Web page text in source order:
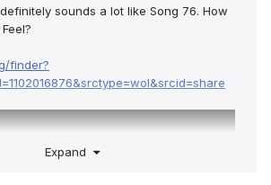
definitely sounds a lot like Song 76. How
finder?
Expand